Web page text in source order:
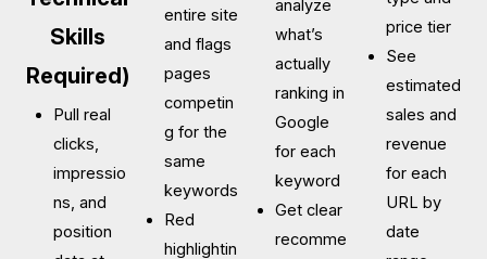
Skills
Required)
Pull real
clicks,
impressio
ns, and
position
entire site
and flags
pages
competin
g for the
same
keywords
Red
highlightin
analyze
what’s
actually
ranking in
Google
for each
keyword
Get clear
recomme
price tier
See
estimated
sales and
revenue
for each
URL by
date